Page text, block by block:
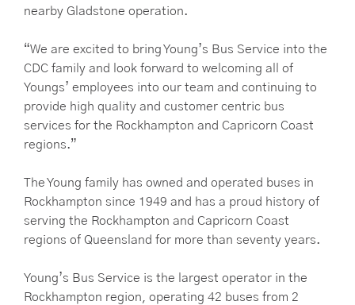
nearby Gladstone operation.
“We are excited to bring Young’s Bus Service into the
CDC family and look forward to welcoming all of
Youngs’ employees into our team and continuing to
provide high quality and customer centric bus
services for the Rockhampton and Capricorn Coast
regions.”
The Young family has owned and operated buses in
Rockhampton since 1949 and has a proud history of
serving the Rockhampton and Capricorn Coast
regions of Queensland for more than seventy years.
Young’s Bus Service is the largest operator in the
Rockhampton region, operating 42 buses from 2